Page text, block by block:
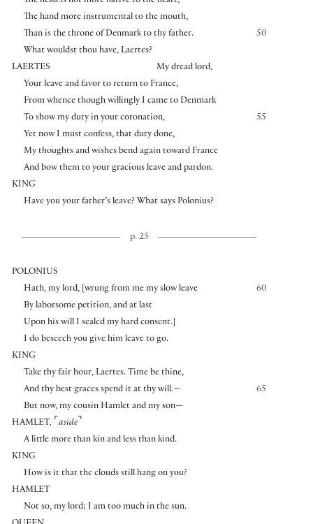
The hand more instrumental to the mouth,
50
Than is the throne of Denmark to thy father.
What wouldst thou have, Laertes?
LAERTES
My dread lord,
Your leave and favor to return to France,
From whence though willingly I came to Denmark
55
To show my duty in your coronation,
Yet now I must confess, that duty done,
My thoughts and wishes bend again toward France
And bow them to your gracious leave and pardon.
KING
Have you your father’s leave? What says Polonius?
p. 25
POLONIUS
60
Hath, my lord, wrung from me my slow leave
By laborsome petition, and at last
Upon his will I sealed my hard consent.]
I do beseech you give him leave to go.
KING
Take thy fair hour, Laertes. Time be thine,
65
And thy best graces spend it at thy will.—
But now, my cousin Hamlet and my son—
HAMLET, ⌜ aside ⌝
A little more than kin and less than kind.
KING
How is it that the clouds still hang on you?
HAMLET
Not so, my lord; I am too much in the sun.